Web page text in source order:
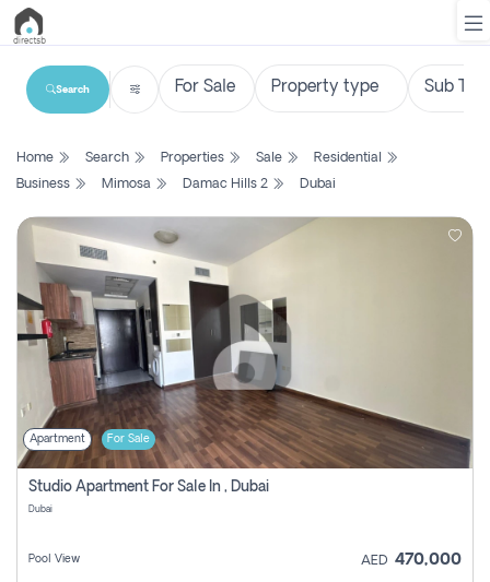
List
Search
Property
New
Projects
Contact
Login
Register
Search
Home Search Properties Sale
Residential
Business
Mimosa Damac Hills 2 Dubai
Apartment For Sale
Studio Apartment For Sale In , Dubai
Dubai
Pool View AED 470,000